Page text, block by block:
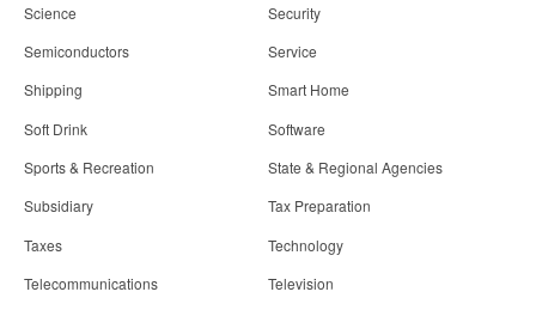
Science
Security
Semiconductors
Service
Shipping
Smart Home
Soft Drink
Software
Sports & Recreation
State & Regional Agencies
Subsidiary
Tax Preparation
Taxes
Technology
Telecommunications
Television